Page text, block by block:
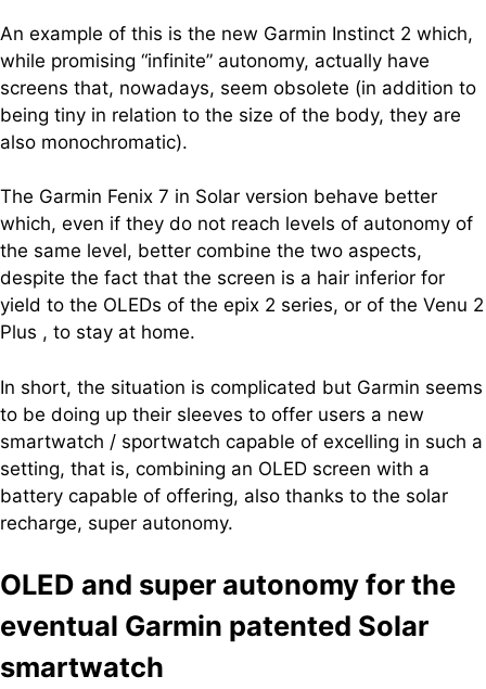
An example of this is the new Garmin Instinct 2 which,
while promising “infinite” autonomy, actually have
screens that, nowadays, seem obsolete (in addition to
being tiny in relation to the size of the body, they are
also monochromatic).
The Garmin Fenix ​​7 in Solar version behave better
which, even if they do not reach levels of autonomy of
the same level, better combine the two aspects,
despite the fact that the screen is a hair inferior for
yield to the OLEDs of the epix 2 series, or of the Venu 2
Plus , to stay at home.
In short, the situation is complicated but Garmin seems
to be doing up their sleeves to offer users a new
smartwatch / sportwatch capable of excelling in such a
setting, that is, combining an OLED screen with a
battery capable of offering, also thanks to the solar
recharge, super autonomy.
OLED and super autonomy for the
eventual Garmin patented Solar
smartwatch